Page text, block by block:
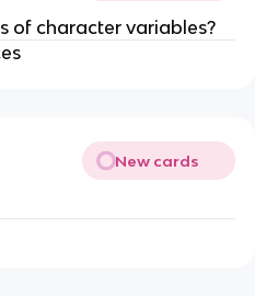
of character variables?
New cards